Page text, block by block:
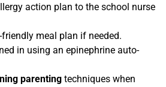
action plan to the school nurse
meal plan if needed.
in using an epinephrine auto-
parenting techniques when